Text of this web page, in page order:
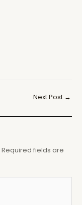
Next Post →
Required fields are